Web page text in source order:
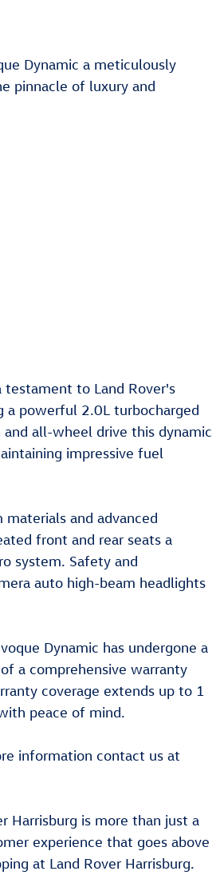
Dynamic a meticulously
pinnacle of luxury and
testament to Land Rover's
a powerful 2.0L turbocharged
all-wheel drive this dynamic
impressive fuel
and advanced
front and rear seats a
system. Safety and
auto high-beam headlights
Dynamic has undergone a
a comprehensive warranty
coverage extends up to 1
peace of mind.
information contact us at
Harrisburg is more than just a
experience that goes above
at Land Rover Harrisburg.